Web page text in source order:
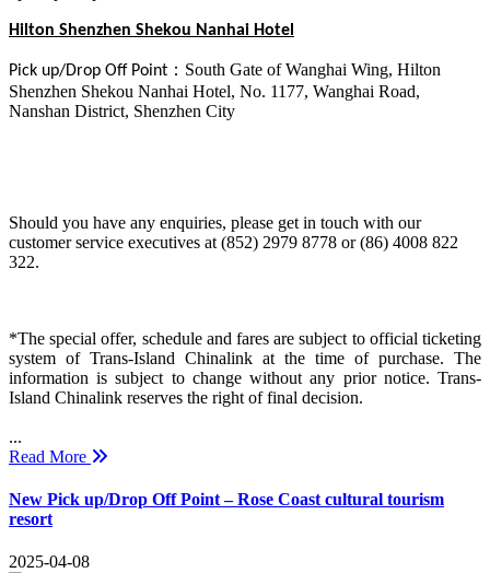
Hilton Shenzhen Shekou Nanhai Hotel
Pick up/Drop Off Point ： South Gate of Wanghai Wing, Hilton
Shenzhen Shekou Nanhai Hotel, No. 1177, Wanghai Road,
Nanshan District, Shenzhen City
Should you have any enquiries, please get in touch with our
customer service executives at (852) 2979 8778 or (86) 4008 822
322.
*The special offer, schedule and fares are subject to official ticketing
system of Trans-Island Chinalink at the time of purchase. The
information is subject to change without any prior notice. Trans-
Island Chinalink reserves the right of final decision.
...
Read More
New Pick up/Drop Off Point – Rose Coast cultural tourism
resort
2025-04-08